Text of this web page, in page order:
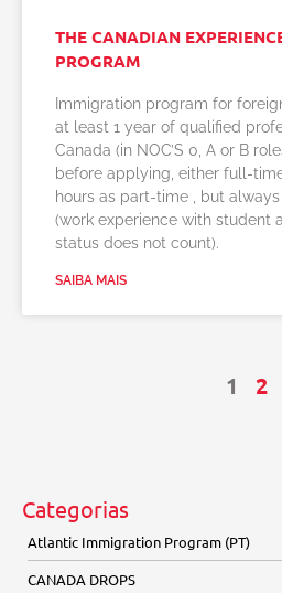
THE CANADIAN
PROGRAM
Immigration program for
at least 1 year of qualified
Canada (in NOC’S 0, A or B
before applying, either full-
hours as part-time , but
(work experience with student
status does not count).
SAIBA MAIS
1 2
Categorias
Atlantic Immigration Program (PT)
CANADA DROPS